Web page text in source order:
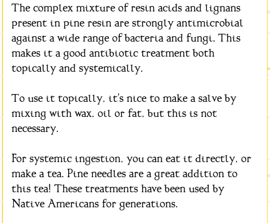
The complex mixture of resin acids and lignans
present in pine resin are strongly antimicrobial
against a wide range of bacteria and fungi. This
makes it a good antibiotic treatment both
topically and systemically.
To use it topically, it's nice to make a salve by
mixing with wax, oil or fat, but this is not
necessary.
For systemic ingestion, you can eat it directly, or
make a tea. Pine needles are a great addition to
this tea! These treatments have been used by
Native Americans for generations.